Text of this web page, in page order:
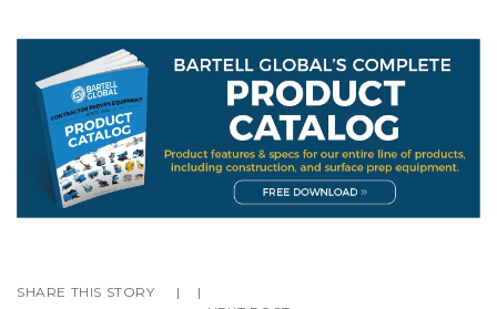
SHARE THIS STORY |
|